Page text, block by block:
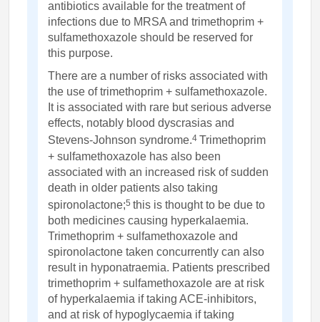
antibiotics available for the treatment of
infections due to MRSA and trimethoprim +
sulfamethoxazole should be reserved for
this purpose.
There are a number of risks associated with
the use of trimethoprim + sulfamethoxazole.
It is associated with rare but serious adverse
effects, notably blood dyscrasias and
Stevens-Johnson syndrome.4 Trimethoprim
+ sulfamethoxazole has also been
associated with an increased risk of sudden
death in older patients also taking
spironolactone;5 this is thought to be due to
both medicines causing hyperkalaemia.
Trimethoprim + sulfamethoxazole and
spironolactone taken concurrently can also
result in hyponatraemia. Patients prescribed
trimethoprim + sulfamethoxazole are at risk
of hyperkalaemia if taking ACE-inhibitors,
and at risk of hypoglycaemia if taking